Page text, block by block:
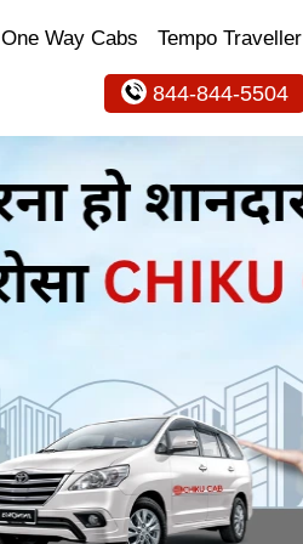
One Way Cabs Tempo Traveller
844-844-5504